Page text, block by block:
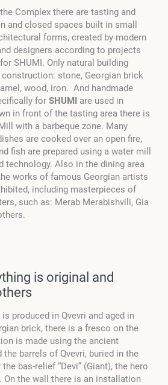
Complex there are tasting and
and closed spaces built in small
forms, created by modern
designers according to projects
SHUMI. Only natural building
stone, Georgian brick
wood, iron. And handmade
for SHUMI are used in
in front of the tasting area there is
with a barbeque zone. Many
are cooked over an open fire,
fish are prepared using a water mill
technology. Also in the dining area
works of famous Georgian artists
including masterpieces of
such as: Merab Merabishvili, Gia
is original and
produced in Qvevri and aged in
brick, there is a fresco on the
is made using the ancient
the barrels of Qvevri, buried in the
bas-relief “Devi” (Giant), the hero
On the wall there is an installation